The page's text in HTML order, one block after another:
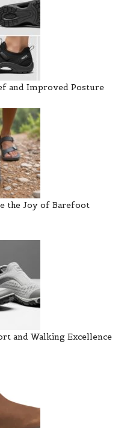
and Improved Posture
the Joy of Barefoot
and Walking Excellence